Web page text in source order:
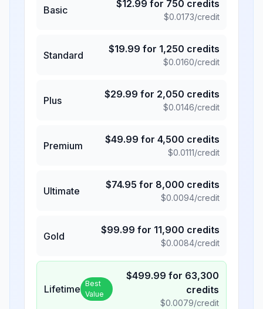
Basic
$12.99 for 750 credits
$0.0173/credit
Standard
$19.99 for 1,250 credits
$0.0160/credit
Plus
$29.99 for 2,050 credits
$0.0146/credit
Premium
$49.99 for 4,500 credits
$0.0111/credit
Ultimate
$74.95 for 8,000 credits
$0.0094/credit
Gold
$99.99 for 11,900 credits
$0.0084/credit
Lifetime Best
Value
$499.99 for 63,300
credits
$0.0079/credit